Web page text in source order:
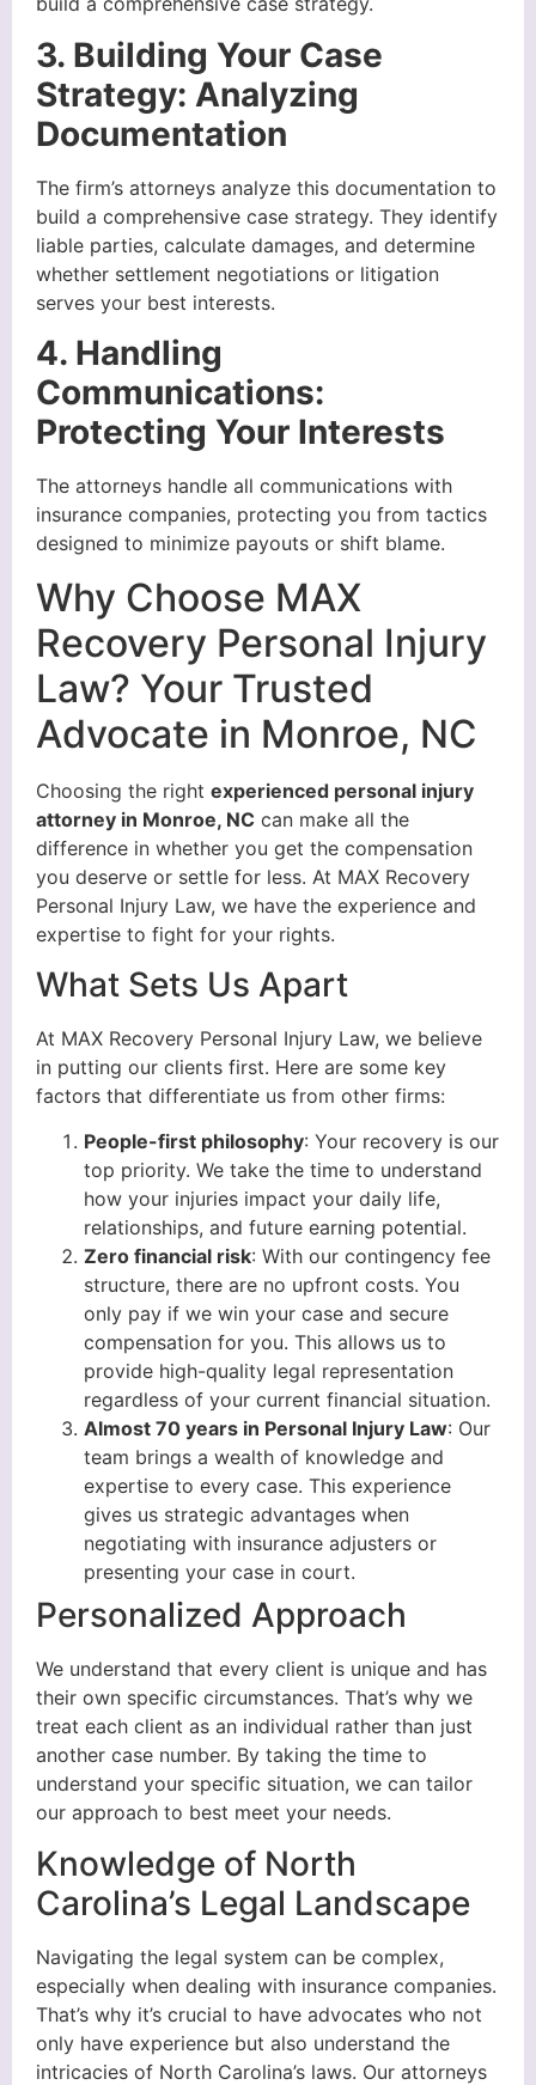
3. Building Your Case
Strategy: Analyzing
Documentation
The firm’s attorneys analyze this documentation to
build a comprehensive case strategy. They identify
liable parties, calculate damages, and determine
whether settlement negotiations or litigation
serves your best interests.
4. Handling
Communications:
Protecting Your Interests
The attorneys handle all communications with
insurance companies, protecting you from tactics
designed to minimize payouts or shift blame.
Why Choose MAX
Recovery Personal Injury
Law? Your Trusted
Advocate in Monroe, NC
Choosing the right experienced personal injury
attorney in Monroe, NC can make all the
difference in whether you get the compensation
you deserve or settle for less. At MAX Recovery
Personal Injury Law, we have the experience and
expertise to fight for your rights.
What Sets Us Apart
At MAX Recovery Personal Injury Law, we believe
in putting our clients first. Here are some key
factors that differentiate us from other firms:
People-first philosophy: Your recovery is our
top priority. We take the time to understand
how your injuries impact your daily life,
relationships, and future earning potential.
Zero financial risk: With our contingency fee
structure, there are no upfront costs. You
only pay if we win your case and secure
compensation for you. This allows us to
provide high-quality legal representation
regardless of your current financial situation.
Almost 70 years in Personal Injury Law: Our
team brings a wealth of knowledge and
expertise to every case. This experience
gives us strategic advantages when
negotiating with insurance adjusters or
presenting your case in court.
Personalized Approach
We understand that every client is unique and has
their own specific circumstances. That’s why we
treat each client as an individual rather than just
another case number. By taking the time to
understand your specific situation, we can tailor
our approach to best meet your needs.
Knowledge of North
Carolina’s Legal Landscape
Navigating the legal system can be complex,
especially when dealing with insurance companies.
That’s why it’s crucial to have advocates who not
only have experience but also understand the
intricacies of North Carolina’s laws. Our attorneys